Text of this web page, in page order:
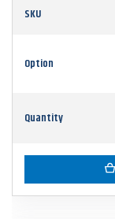
SKU
Option
Quantity